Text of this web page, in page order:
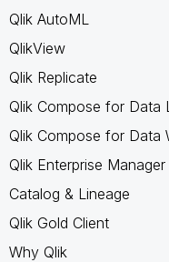
Qlik AutoML
QlikView
Qlik Replicate
Qlik Compose for Data
Qlik Compose for Data
Qlik Enterprise Manager
Catalog & Lineage
Qlik Gold Client
Why Qlik